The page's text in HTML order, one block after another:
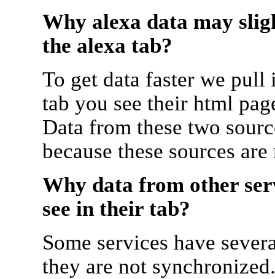
Why alexa data may
the alexa tab?
To get data faster we
tab you see their html
Data from these two
because these sources
Why data from other
see in their tab?
Some services have
they are not synchronized.